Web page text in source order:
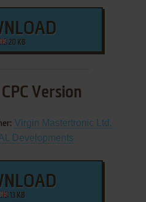
20 KB
Version
Virgin Mastertronic Ltd.
Developments
13 KB